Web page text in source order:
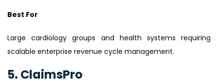
Best For
Large cardiology groups and health systems requiring
scalable enterprise revenue cycle management.
5. ClaimsPro